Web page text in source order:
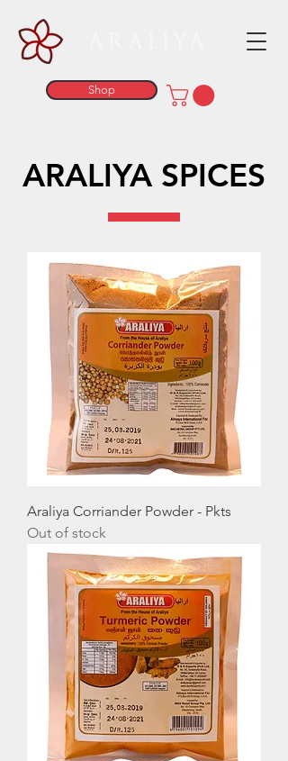
Shop
ARALIYA SPICES
Araliya Corriander Powder - Pkts
Out of stock